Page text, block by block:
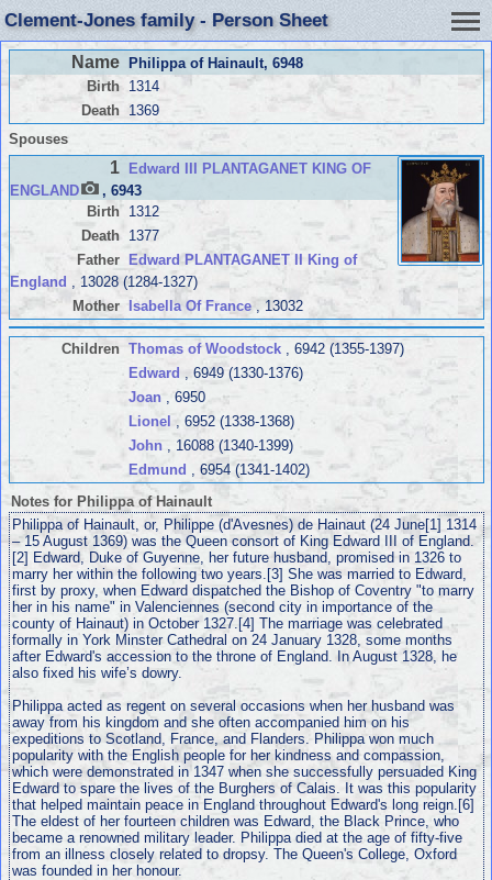
Clement-Jones family - Person Sheet
Name Philippa of Hainault, 6948
Birth
1314
Death
1369
Spouses
1
Edward III PLANTAGANET KING OF
ENGLAND
, 6943
Birth
1312
Death
1377
Father
Edward PLANTAGANET II King of
England , 13028 (1284-1327)
Mother
Isabella Of France, 13032
Children Thomas of Woodstock, 6942 (1355-1397)
Edward , 6949 (1330-1376)
Joan, 6950
Lionel , 6952 (1338-1368)
John, 16088 (1340-1399)
Edmund , 6954 (1341-1402)
Notes for Philippa of Hainault
Philippa of Hainault, or, Philippe (d'Avesnes) de Hainaut (24 June[1] 1314
– 15 August 1369) was the Queen consort of King Edward III of England.
[2] Edward, Duke of Guyenne, her future husband, promised in 1326 to
marry her within the following two years.[3] She was married to Edward,
first by proxy, when Edward dispatched the Bishop of Coventry "to marry
her in his name" in Valenciennes (second city in importance of the
county of Hainaut) in October 1327.[4] The marriage was celebrated
formally in York Minster Cathedral on 24 January 1328, some months
after Edward's accession to the throne of England. In August 1328, he
also fixed his wife’s dowry.
Philippa acted as regent on several occasions when her husband was
away from his kingdom and she often accompanied him on his
expeditions to Scotland, France, and Flanders. Philippa won much
popularity with the English people for her kindness and compassion,
which were demonstrated in 1347 when she successfully persuaded King
Edward to spare the lives of the Burghers of Calais. It was this popularity
that helped maintain peace in England throughout Edward's long reign.[6]
The eldest of her fourteen children was Edward, the Black Prince, who
became a renowned military leader. Philippa died at the age of fifty-five
from an illness closely related to dropsy. The Queen's College, Oxford
was founded in her honour.